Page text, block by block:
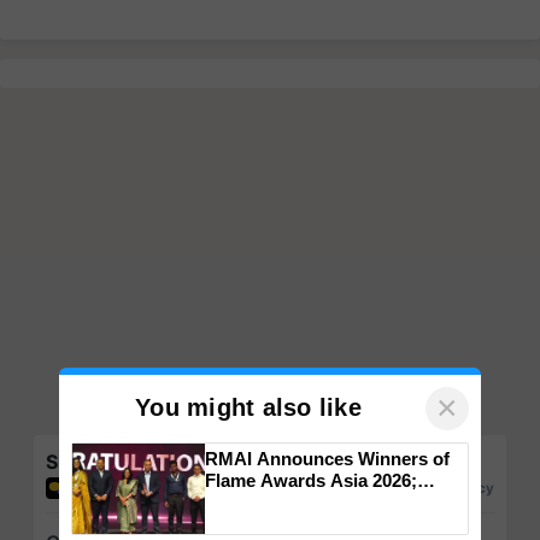
Share your comments
You might also like ×
RMAI Announces Winners of
Flame Awards Asia 2026;